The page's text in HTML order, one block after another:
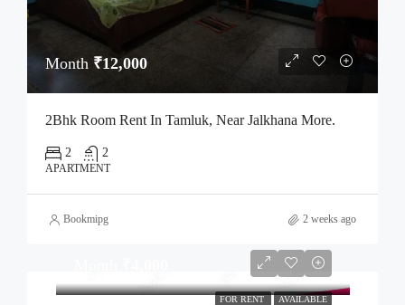
Month ₹12,000
2Bhk Room Rent In Tamluk, Near Jalkhana More.
2 2
APARTMENT
Bookmipg 2 weeks ago
FOR RENT AVAILABLE